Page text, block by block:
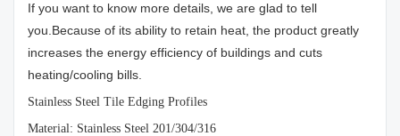
If you want to know more details, we are glad to tell
you.Because of its ability to retain heat, the product greatly
increases the energy efficiency of buildings and cuts
heating/cooling bills.
Stainless Steel Tile Edging Profiles
Material: Stainless Steel 201/304/316